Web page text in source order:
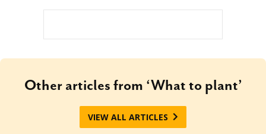
Other articles from ‘What to plant’
VIEW ALL ARTICLES